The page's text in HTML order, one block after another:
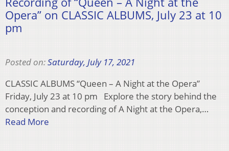
Opera” on CLASSIC ALBUMS, July 23 at 10
pm
Posted on:Saturday, July 17, 2021
CLASSIC ALBUMS “Queen – A Night at the Opera”
Friday, July 23 at 10 pm Explore the story behind the
conception and recording of A Night at the Opera,…
Read More